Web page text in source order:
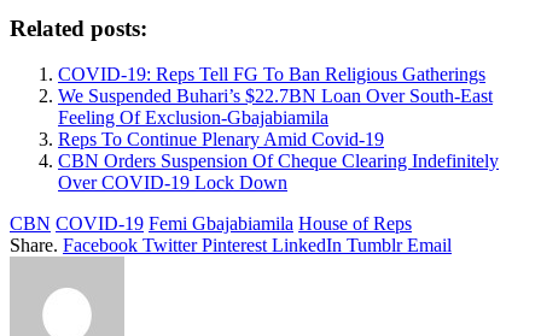
Related posts:
COVID-19: Reps Tell FG To Ban Religious Gatherings
We Suspended Buhari’s $22.7BN Loan Over South-East
Feeling Of Exclusion-Gbajabiamila
Reps To Continue Plenary Amid Covid-19
CBN Orders Suspension Of Cheque Clearing Indefinitely
Over COVID-19 Lock Down
CBN COVID-19 Femi Gbajabiamila House of Reps
Share. Facebook Twitter Pinterest LinkedIn Tumblr Email